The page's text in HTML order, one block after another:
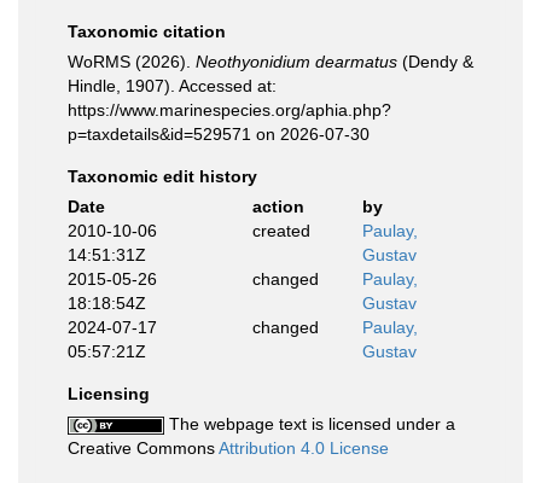
Taxonomic citation
WoRMS (2026). Neothyonidium dearmatus (Dendy &
Hindle, 1907). Accessed at:
https://www.marinespecies.org/aphia.php?
p=taxdetails&id=529571 on 2026-07-30
Taxonomic edit history
Date
action
by
2010-10-06
14:51:31Z
created
Paulay,
Gustav
2015-05-26
18:18:54Z
changed
Paulay,
Gustav
2024-07-17
05:57:21Z
changed
Paulay,
Gustav
Licensing
The webpage text is licensed under a
Creative CommonsAttribution 4.0 License